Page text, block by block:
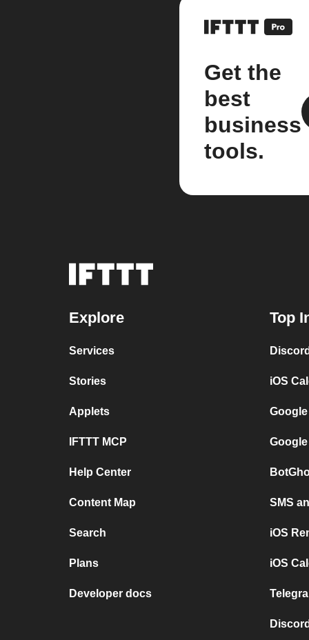
Get the
best
business
tools.
Explore
Services
Stories
Applets
IFTTT MCP
Help Center
Content Map
Search
Plans
Developer docs
Top
iOS
SMS
iOS
iOS